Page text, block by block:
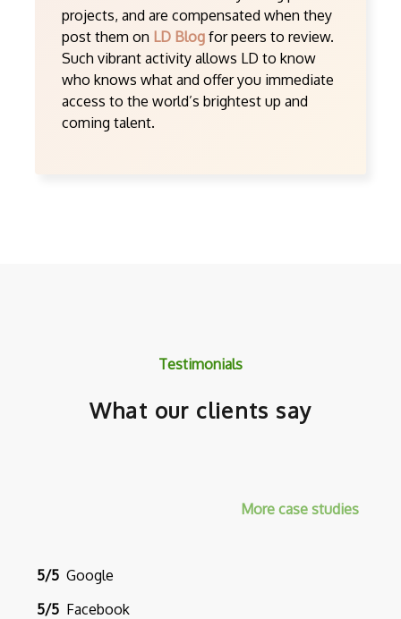
projects, and are compensated when they
post them on LD Blog for peers to review.
Such vibrant activity allows LD to know
who knows what and offer you immediate
access to the world’s brightest up and
coming talent.
Testimonials
What our clients say
More case studies
5/5 Google
5/5 Facebook